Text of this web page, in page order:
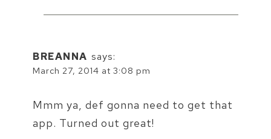
BREANNA says:
March 27, 2014 at 3:08 pm
Mmm ya, def gonna need to get that
app. Turned out great!